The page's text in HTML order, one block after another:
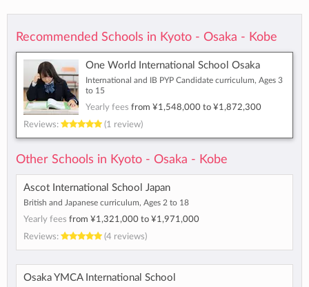
Recommended Schools in Kyoto - Osaka - Kobe
One World International School Osaka
International and IB PYP Candidate curriculum, Ages 3
to 15
Yearly fees from ¥1,548,000 to ¥1,872,300
Reviews:
(1 review)
Other Schools in Kyoto - Osaka - Kobe
Ascot International School Japan
British and Japanese curriculum, Ages 2 to 18
Yearly fees from ¥1,321,000 to ¥1,971,000
Reviews:
(4 reviews)
Osaka YMCA International School